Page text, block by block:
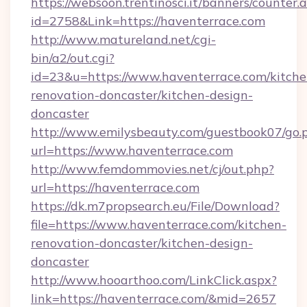
id=2758&Link=https://haventerrace.com
http://www.matureland.net/cgi-
bin/a2/out.cgi?
id=23&u=https://www.haventerrace.com/
renovation-doncaster/kitchen-design-
doncaster
http://www.emilysbeauty.com/guestbook07/
url=https://www.haventerrace.com
http://www.femdommovies.net/cj/out.php?
url=https://haventerrace.com
https://dk.m7propsearch.eu/File/Download?
file=https://www.haventerrace.com/kitchen-
renovation-doncaster/kitchen-design-
doncaster
http://www.hooarthoo.com/LinkClick.aspx?
link=https://haventerrace.com/&mid=2657